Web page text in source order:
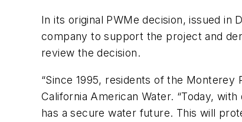
In its original PWMe decision, issued
company to support the project and
review the decision.
“Since 1995, residents of the
California American Water. “Today,
has a secure water future. This will